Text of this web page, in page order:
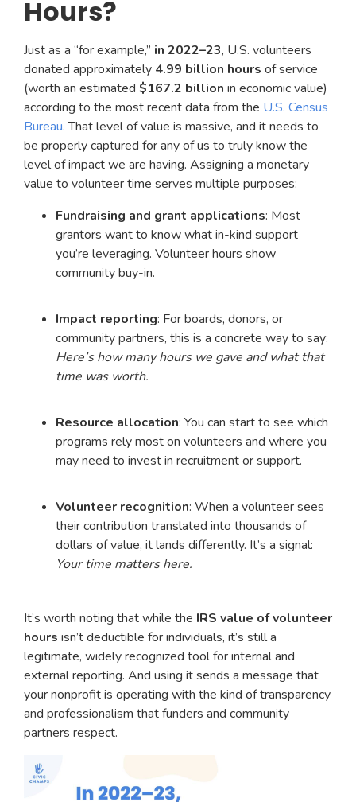
Hours?
Just as a “for example,” in 2022–23, U.S. volunteers
donated approximately 4.99 billion hours of service
(worth an estimated $167.2 billion in economic value)
according to the most recent data from the U.S. Census
Bureau. That level of value is massive, and it needs to
be properly captured for any of us to truly know the
level of impact we are having. Assigning a monetary
value to volunteer time serves multiple purposes:
Fundraising and grant applications: Most
grantors want to know what in-kind support
you’re leveraging. Volunteer hours show
community buy-in.
Impact reporting: For boards, donors, or
community partners, this is a concrete way to say:
Here’s how many hours we gave and what that
time was worth.
Resource allocation: You can start to see which
programs rely most on volunteers and where you
may need to invest in recruitment or support.
Volunteer recognition: When a volunteer sees
their contribution translated into thousands of
dollars of value, it lands differently. It’s a signal:
Your time matters here.
It’s worth noting that while the IRS value of volunteer
hours isn’t deductible for individuals, it’s still a
legitimate, widely recognized tool for internal and
external reporting. And using it sends a message that
your nonprofit is operating with the kind of transparency
and professionalism that funders and community
partners respect.